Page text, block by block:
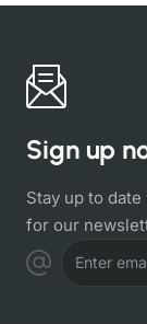
Sign up
Stay up to
for our
Enter email